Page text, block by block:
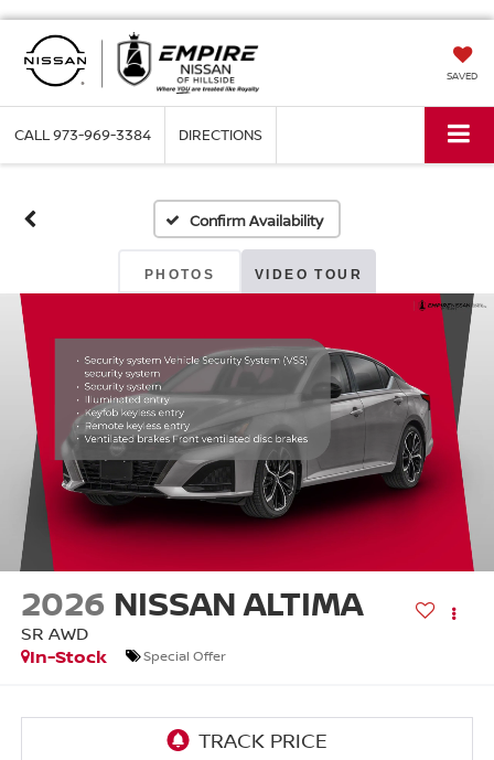
SAVED
CALL973-969-3384 DIRECTIONS
Confirm Availability
PHOTOS VIDEO TOUR
2026 NISSAN ALTIMA
SR AWD
In-Stock
Special Offer